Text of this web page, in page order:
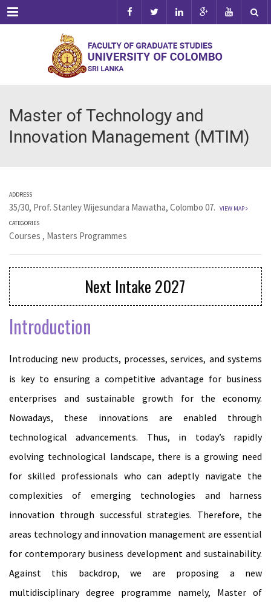
Menu
Master of Technology and
Innovation Management (MTIM)
ADDRESS
35/30, Prof. Stanley Wijesundara Mawatha, Colombo 07.
VIEW MAP
CATEGORIES
Courses , Masters Programmes
Next Intake 2027
Introduction
Introducing new products, processes, services, and systems
is key to ensuring a competitive advantage for business
enterprises and sustainable growth for the economy.
Nowadays, these innovations are enabled through
technological advancements. Thus, in today’s rapidly
evolving technological landscape, there is a growing need
for skilled professionals who can adeptly navigate the
complexities of emerging technologies and harness
innovation through successful strategies. Therefore, the
areas technology and innovation management are essential
for contemporary business development and sustainability.
Against this backdrop, we are proposing a new
multidisciplinary degree programme namely, Master of